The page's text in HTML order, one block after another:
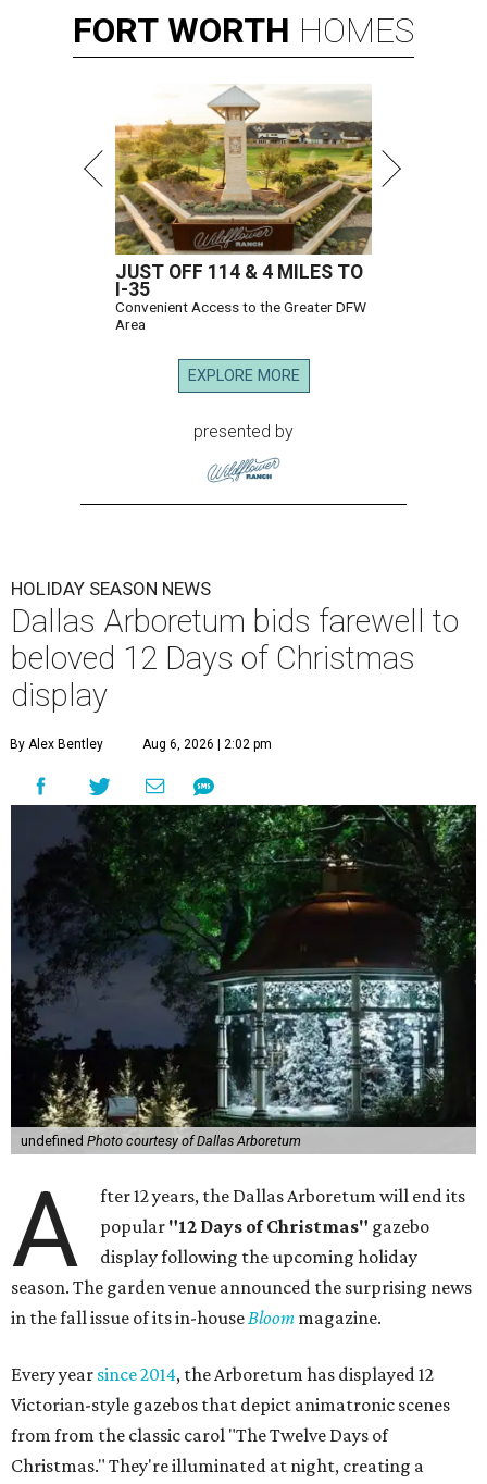
FORT WORTH HOMES
JUST OFF 114 & 4 MILES TO
I-35
Convenient Access to the Greater DFW
Area
EXPLORE MORE
presented by
HOLIDAY SEASON NEWS
Dallas Arboretum bids farewell to
beloved 12 Days of Christmas
display
By Alex Bentley Aug 6, 2026 | 2:02 pm
undefined Photo courtesy of Dallas Arboretum
A
fter 12 years, the Dallas Arboretum will end its
popular "12 Days of Christmas" gazebo
display following the upcoming holiday
season. The garden venue announced the surprising news
in the fall issue of its in-houseBloom magazine.
Every year since 2014, the Arboretum has displayed 12
Victorian-style gazebos that depict animatronic scenes
from from the classic carol "The Twelve Days of
Christmas." They're illuminated at night, creating a